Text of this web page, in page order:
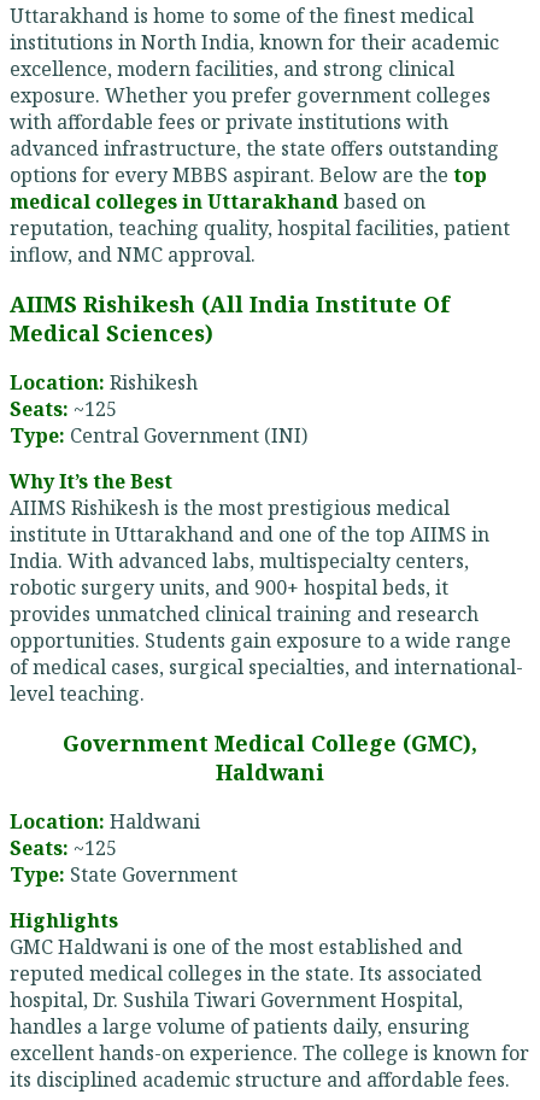
Uttarakhand is home to some of the finest medical
institutions in North India, known for their academic
excellence, modern facilities, and strong clinical
exposure. Whether you prefer government colleges
with affordable fees or private institutions with
advanced infrastructure, the state offers outstanding
options for every MBBS aspirant. Below are the top
medical colleges in Uttarakhandbased on
reputation, teaching quality, hospital facilities, patient
inflow, and NMC approval.
AIIMS Rishikesh (All India Institute Of
Medical Sciences)
Location: Rishikesh
Seats: ~125
Type: Central Government (INI)
Why It’s the Best
AIIMS Rishikesh is the most prestigious medical
institute in Uttarakhand and one of the top AIIMS in
India. With advanced labs, multispecialty centers,
robotic surgery units, and 900+ hospital beds, it
provides unmatched clinical training and research
opportunities. Students gain exposure to a wide range
of medical cases, surgical specialties, and international-
level teaching.
Government Medical College (GMC),
Haldwani
Location: Haldwani
Seats: ~125
Type: State Government
Highlights
GMC Haldwani is one of the most established and
reputed medical colleges in the state. Its associated
hospital, Dr. Sushila Tiwari Government Hospital,
handles a large volume of patients daily, ensuring
excellent hands-on experience. The college is known for
its disciplined academic structure and affordable fees.